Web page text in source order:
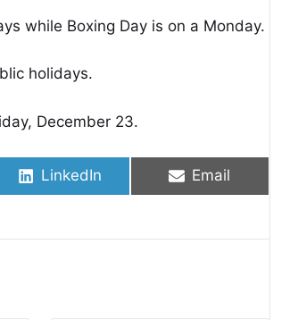
while Boxing Day is on a Monday.
holidays.
December 23.
Share on
LinkedIn Share on
Email